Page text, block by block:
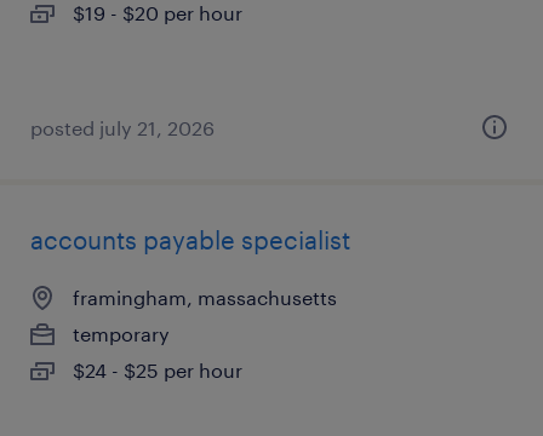
$19 - $20 per hour
posted july 21, 2026
accounts payable specialist
framingham, massachusetts
temporary
$24 - $25 per hour